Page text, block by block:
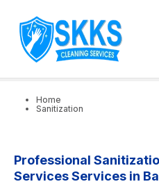
📍
Home
Sanitization
Professional
Services Services in